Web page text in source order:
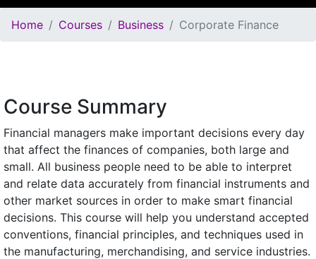
Home Courses Business Corporate Finance
Course Summary
Financial managers make important decisions every day
that affect the finances of companies, both large and
small. All business people need to be able to interpret
and relate data accurately from financial instruments and
other market sources in order to make smart financial
decisions. This course will help you understand accepted
conventions, financial principles, and techniques used in
the manufacturing, merchandising, and service industries.